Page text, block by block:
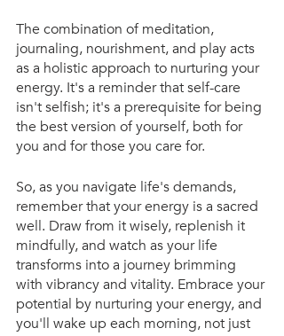
The combination of meditation,
journaling, nourishment, and play acts
as a holistic approach to nurturing your
energy. It's a reminder that self-care
isn't selfish; it's a prerequisite for being
the best version of yourself, both for
you and for those you care for.
So, as you navigate life's demands,
remember that your energy is a sacred
well. Draw from it wisely, replenish it
mindfully, and watch as your life
transforms into a journey brimming
with vibrancy and vitality. Embrace your
potential by nurturing your energy, and
you'll wake up each morning, not just